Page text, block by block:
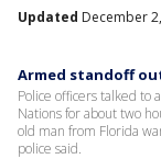
Updated December
Armed standoff
Police officers talked to
Nations for about two
old man from Florida
police said.